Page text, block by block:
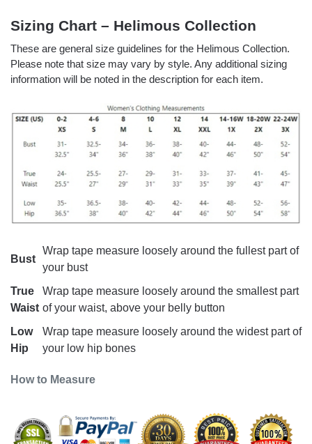
Sizing Chart – Helimous Collection
These are general size guidelines for the Helimous Collection.
Please note that size may vary by style. Any additional sizing
information will be noted in the description for each item.
How to Measure
Bust
Wrap tape measure loosely around the fullest part of
your bust
True
Waist
Wrap tape measure loosely around the smallest part
of your waist, above your belly button
Low
Hip
Wrap tape measure loosely around the widest part of
your low hip bones